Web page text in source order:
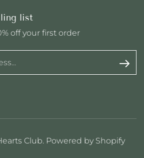
list
off your first order
Club. Powered by Shopify